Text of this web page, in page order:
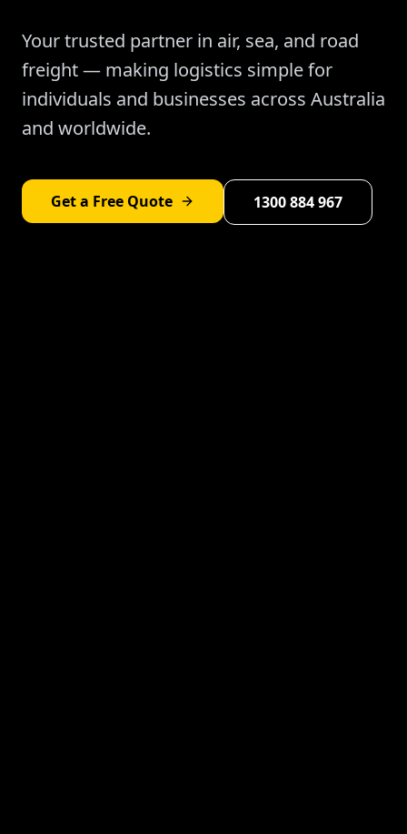
Your trusted partner in air, sea, and road
freight — making logistics simple for
individuals and businesses across Australia
and worldwide.
Get a Free Quote 1300 884 967